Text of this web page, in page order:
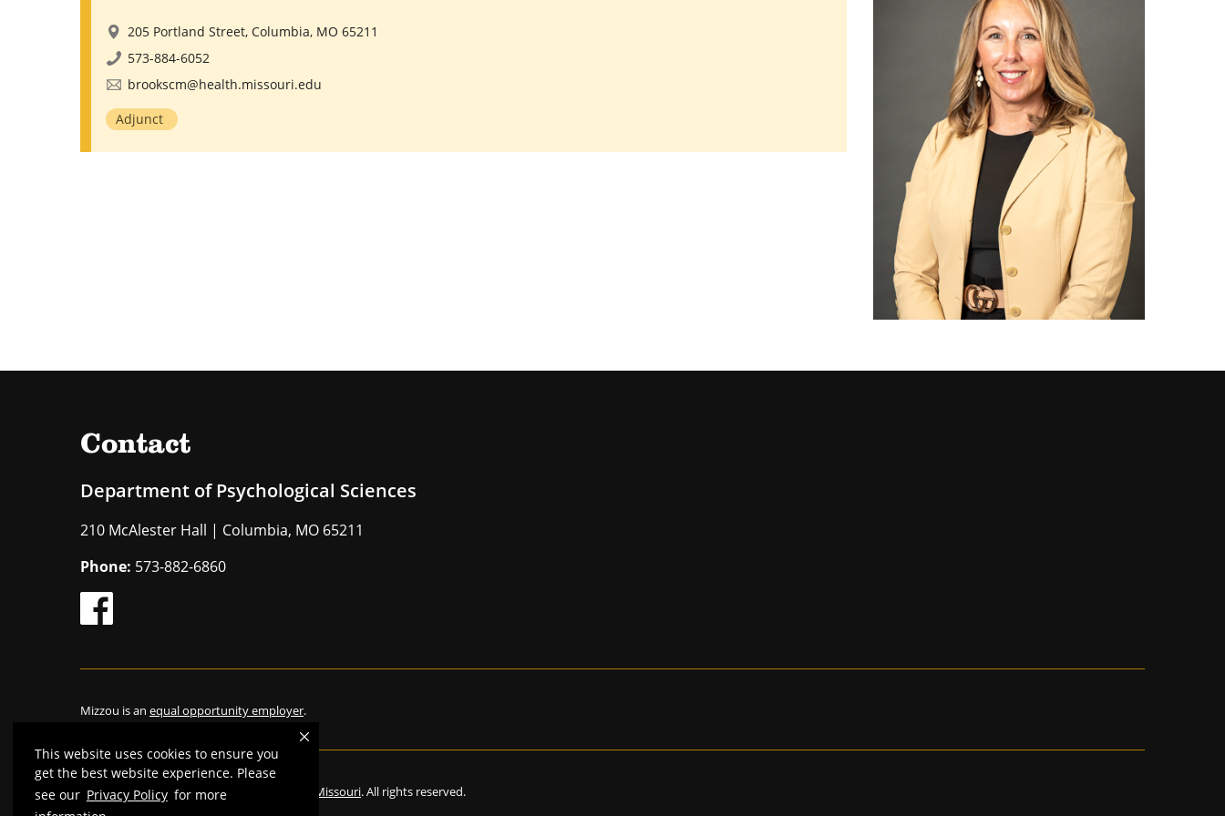
This website uses cookies to ensure you
get the best website experience. Please
see our Privacy Policy for more
205 Portland Street, Columbia, MO 65211
573-884-6052
brookscm@health.missouri.edu
Adjunct
Contact
Department of Psychological Sciences
210 McAlester Hall | Columbia, MO 65211
Phone: 573-882-6860
Mizzou is an equal opportunity employer.
©2026—The Curators of the University of Missouri. All rights reserved.